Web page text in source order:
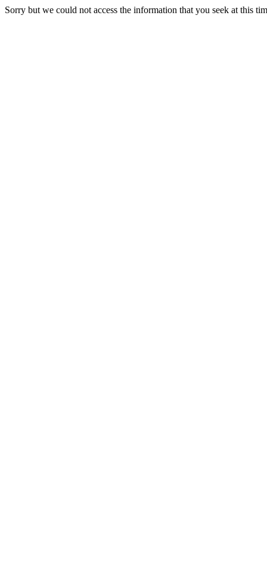
Sorry but we could not access the information that you seek at this